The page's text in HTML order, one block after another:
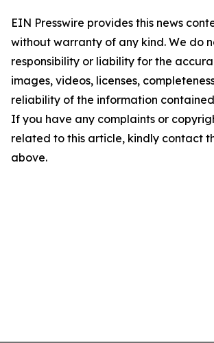
EIN Presswire provides this news
without warranty of any kind. We do
responsibility or liability for the
images, videos, licenses,
reliability of the information
If you have any complaints or
related to this article, kindly contact
above.